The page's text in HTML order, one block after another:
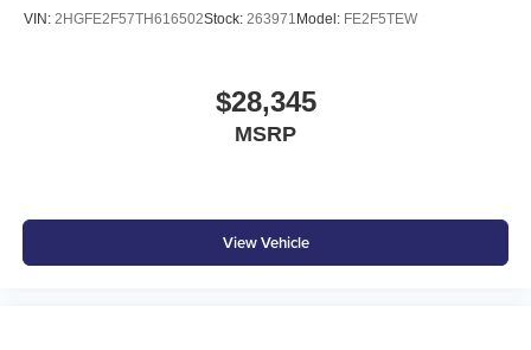
VIN: 2HGFE2F57TH616502Stock: 263971 Model: FE2F5TEW
$28,345
MSRP
View Vehicle